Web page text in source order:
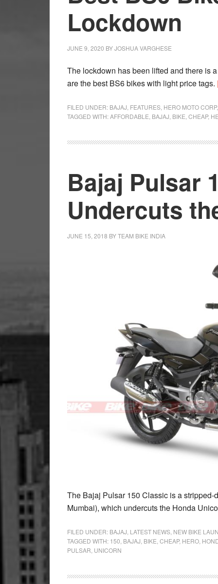
Lockdown
JUNE 9, 2020 BYJOSHUA VARGHESE
The lockdown has been lifted and there is
are the best BS6 bikes with light price tags.
FILED UNDER: BAJAJ, FEATURES, HERO MOTO CORP
TAGGED WITH:AFFORDABLE, BAJAJ, BIKE,CHEAP,
Bajaj Pulsar
Undercuts
JUNE 15, 2018 BYTEAM BIKE INDIA
The Bajaj Pulsar 150 Classic is a
Mumbai), which undercuts the Honda
FILED UNDER: BAJAJ LATEST NEWS NEW BIKE
TAGGED WITH: 150 BAJAJ BIKE CHEAP, HERO
PULSAR UNICORN